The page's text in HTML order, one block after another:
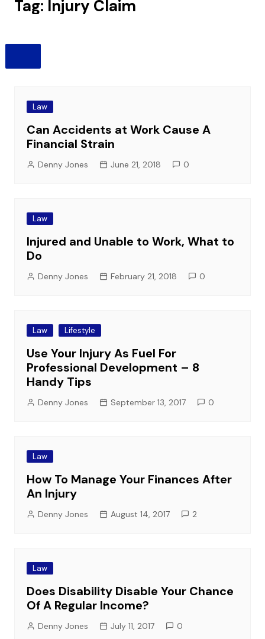
Tag: Injury Claim
Law
Can Accidents at Work Cause A
Financial Strain
Denny Jones June 21, 2018 0
Law
Injured and Unable to Work, What to
Do
Denny Jones February 21, 2018 0
Law Lifestyle
Use Your Injury As Fuel For
Professional Development – 8
Handy Tips
Denny Jones September 13, 2017 0
Law
How To Manage Your Finances After
An Injury
Denny Jones August 14, 2017 2
Law
Does Disability Disable Your Chance
Of A Regular Income?
Denny Jones July 11, 2017 0